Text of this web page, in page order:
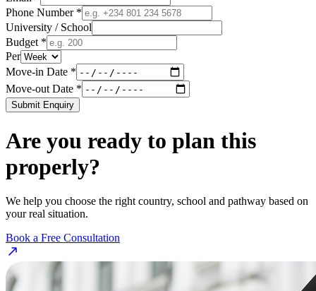
Phone Number *
University / School
Budget *
Per
Move-in Date *
Move-out Date *
Submit Enquiry
Are you ready to plan this
properly?
We help you choose the right country, school and pathway based on
your real situation.
Book a Free Consultation